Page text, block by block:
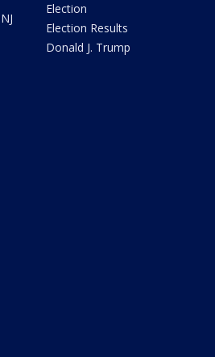
Election
Election Results
Donald J. Trump